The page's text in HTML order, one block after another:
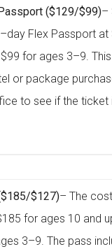
($129/$99)–
Flex Passport
for ages 3–9.
or package
to see if the ticket
$127)– The
for ages 10 and
3–9. The pass